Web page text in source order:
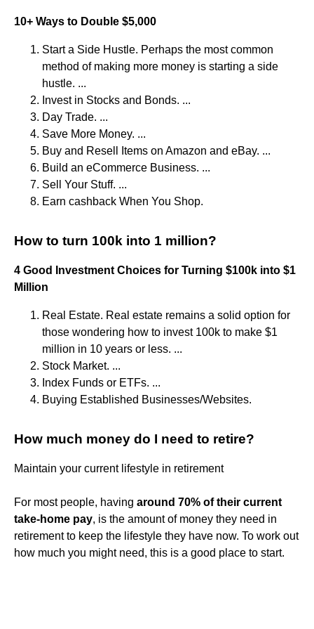
10+ Ways to Double $5,000
Start a Side Hustle. Perhaps the most common
method of making more money is starting a side
hustle. ...
Invest in Stocks and Bonds. ...
Day Trade. ...
Save More Money. ...
Buy and Resell Items on Amazon and eBay. ...
Build an eCommerce Business. ...
Sell Your Stuff. ...
Earn cashback When You Shop.
How to turn 100k into 1 million?
4 Good Investment Choices for Turning $100k into $1
Million
Real Estate. Real estate remains a solid option for
those wondering how to invest 100k to make $1
million in 10 years or less. ...
Stock Market. ...
Index Funds or ETFs. ...
Buying Established Businesses/Websites.
How much money do I need to retire?
Maintain your current lifestyle in retirement
For most people, having around 70% of their current
take-home pay, is the amount of money they need in
retirement to keep the lifestyle they have now. To work out
how much you might need, this is a good place to start.